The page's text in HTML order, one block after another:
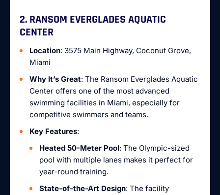
2. RANSOM EVERGLADES AQUATIC
CENTER
Location: 3575 Main Highway, Coconut Grove,
Miami
Why It’s Great: The Ransom Everglades Aquatic
Center offers one of the most advanced
swimming facilities in Miami, especially for
competitive swimmers and teams.
Key Features:
Heated 50-Meter Pool: The Olympic-sized
pool with multiple lanes makes it perfect for
year-round training.
State-of-the-Art Design: The facility